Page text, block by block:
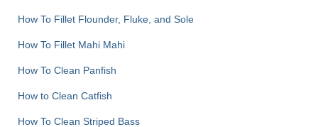
How To Fillet Flounder, Fluke, and Sole
How To Fillet Mahi Mahi
How To Clean Panfish
How to Clean Catfish
How To Clean Striped Bass